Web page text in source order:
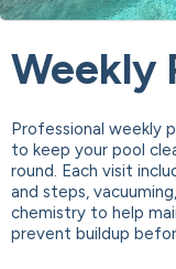
Weekly
Professional weekly
to keep your pool
round. Each visit
and steps,
chemistry to help
prevent buildup